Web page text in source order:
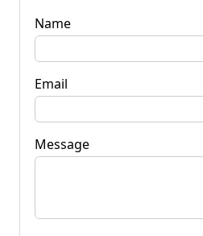
Name
Email
Message